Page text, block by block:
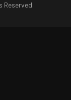
Reserved.